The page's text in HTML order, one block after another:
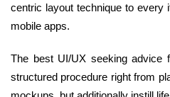
centric layout technique to every
mobile apps.
The best UI/UX seeking advice
structured procedure right from